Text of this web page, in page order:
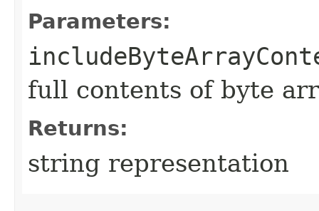
Parameters:
full contents of byte
Returns:
string representation